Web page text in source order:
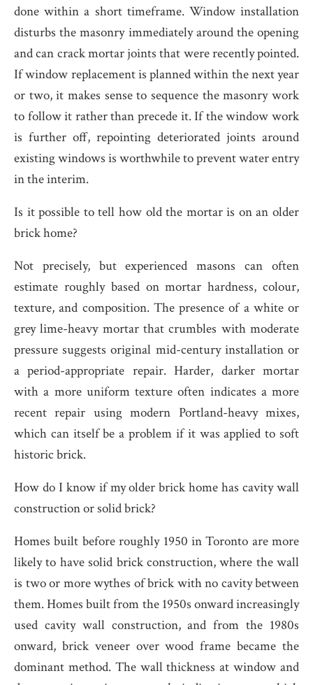
done within a short timeframe. Window installation
disturbs the masonry immediately around the opening
and can crack mortar joints that were recently pointed.
If window replacement is planned within the next year
or two, it makes sense to sequence the masonry work
to follow it rather than precede it. If the window work
is further off, repointing deteriorated joints around
existing windows is worthwhile to prevent water entry
in the interim.
Is it possible to tell how old the mortar is on an older
brick home?
Not precisely, but experienced masons can often
estimate roughly based on mortar hardness, colour,
texture, and composition. The presence of a white or
grey lime-heavy mortar that crumbles with moderate
pressure suggests original mid-century installation or
a period-appropriate repair. Harder, darker mortar
with a more uniform texture often indicates a more
recent repair using modern Portland-heavy mixes,
which can itself be a problem if it was applied to soft
historic brick.
How do I know if my older brick home has cavity wall
construction or solid brick?
Homes built before roughly 1950 in Toronto are more
likely to have solid brick construction, where the wall
is two or more wythes of brick with no cavity between
them. Homes built from the 1950s onward increasingly
used cavity wall construction, and from the 1980s
onward, brick veneer over wood frame became the
dominant method. The wall thickness at window and